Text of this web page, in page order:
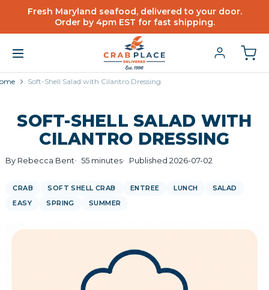
Fresh Maryland seafood, delivered to your door.
Order by 4pm EST for fast shipping.
Soft-Shell Salad with Cilantro Dressing
SOFT-SHELL SALAD WITH
CILANTRO DRESSING
By Rebecca Bent 55 minutes Published 2026-07-02
CRAB SOFT SHELL CRAB ENTREE LUNCH
SALAD
EASY
SPRING SUMMER